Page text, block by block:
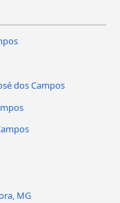
dos Campos
MG